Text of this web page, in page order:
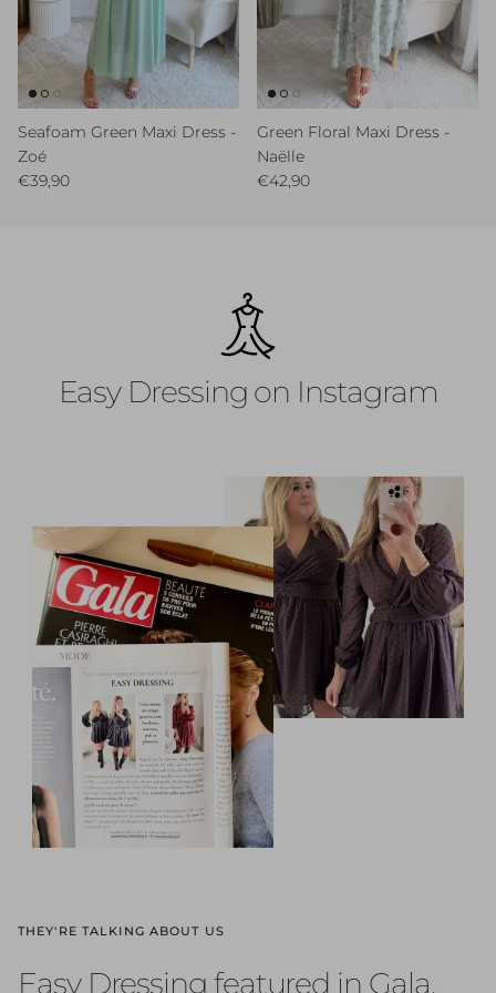
Seafoam Green Maxi Dress -
Zoé
Regular price
€39,90
Green Floral Maxi Dress -
Naëlle
Regular price
€42,90
Easy Dressing on Instagram
THEY'RE TALKING ABOUT US
Easy Dressing featured in Gala,